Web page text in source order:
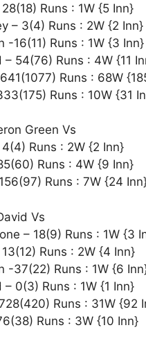
Runs : 1W {5 Inn}
– 3(4) Runs : 2W {2 Inn}
-16(11) Runs : 1W {3 Inn}
– 54(76) Runs : 4W {11
Runs : 68W
Runs : 10W {31
Green Vs
Runs : 2W {2 Inn}
Runs : 4W {9 Inn}
Runs : 7W {24
Vs
– 18(9) Runs : 1W {3
Runs : 2W {4 Inn}
-37(22) Runs : 1W {6
– 0(3) Runs : 1W {1 Inn}
Runs : 31W {92
Runs : 3W {10 Inn}